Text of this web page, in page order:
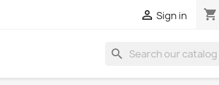
 Sign in shopping_cart
search